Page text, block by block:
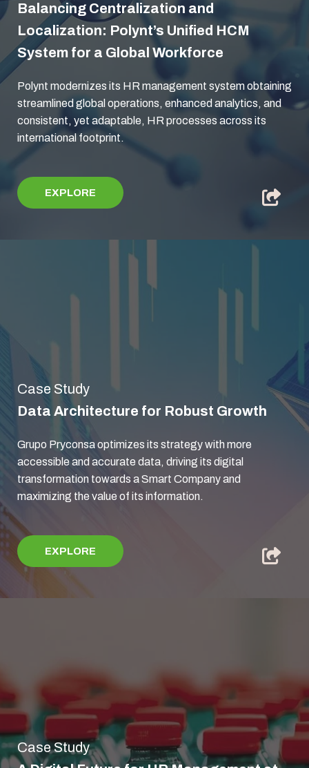
Balancing Centralization and
Localization: Polynt’s Unified HCM
System for a Global Workforce
Polynt modernizes its HR management system obtaining
streamlined global operations, enhanced analytics, and
consistent, yet adaptable, HR processes across its
international footprint.
EXPLORE
Case Study
Data Architecture for Robust Growth
Grupo Pryconsa optimizes its strategy with more
accessible and accurate data, driving its digital
transformation towards a Smart Company and
maximizing the value of its information.
EXPLORE
Case Study